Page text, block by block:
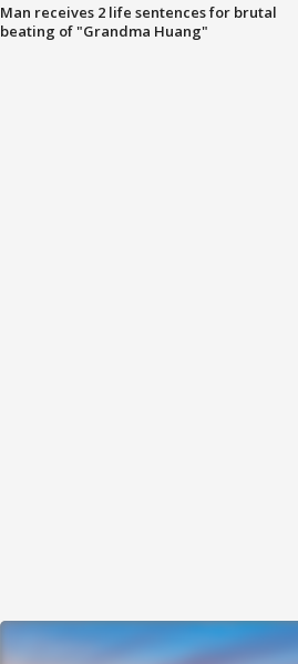
Man receives 2 life sentences for brutal
beating of "Grandma Huang"